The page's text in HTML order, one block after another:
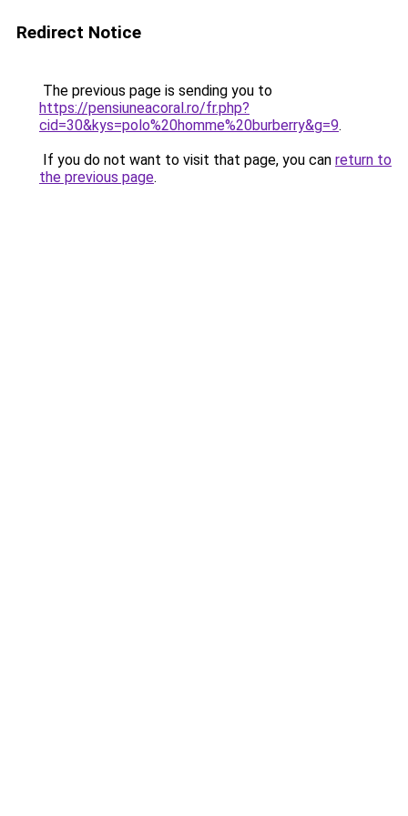
Redirect Notice
The previous page is sending you to
https://pensiuneacoral.ro/fr.php?
cid=30&kys=polo%20homme%20burberry&g=9.
If you do not want to visit that page, you can return to
the previous page.